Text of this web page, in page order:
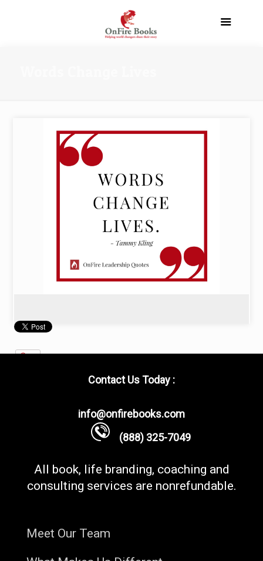
Contact Us Today :
info@onfirebooks.com
(888) 325-7049
All book, life branding, coaching and
consulting services are nonrefundable.
Meet Our Team